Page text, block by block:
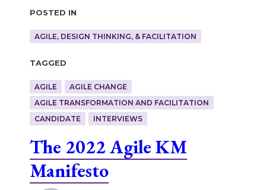
Posted in
AGILE, DESIGN THINKING, & FACILITATION
Tagged
AGILE
AGILE CHANGE
AGILE TRANSFORMATION AND FACILITATION
CANDIDATE
INTERVIEWS
The 2022 Agile KM
Manifesto